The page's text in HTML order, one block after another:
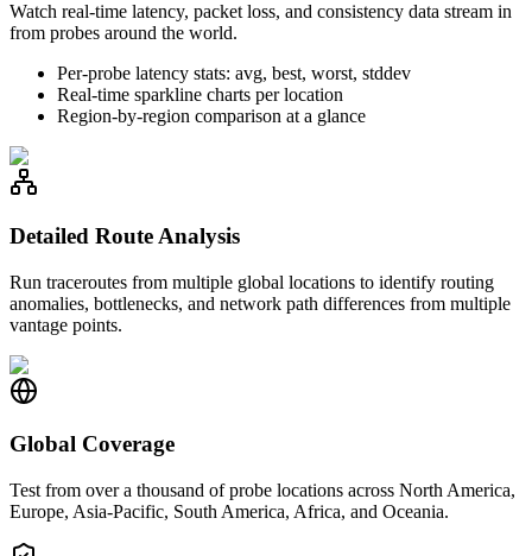
Watch real-time latency, packet loss, and consistency data stream in
from probes around the world.
Per-probe latency stats: avg, best, worst, stddev
Real-time sparkline charts per location
Region-by-region comparison at a glance
Detailed Route Analysis
Run traceroutes from multiple global locations to identify routing
anomalies, bottlenecks, and network path differences from multiple
vantage points.
Global Coverage
Test from over a thousand of probe locations across North America,
Europe, Asia-Pacific, South America, Africa, and Oceania.